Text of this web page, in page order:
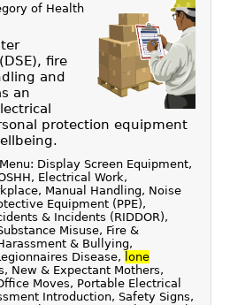
of Health
fire
and
an
protection equipment
Display Screen Equipment,
Electrical Work,
Manual Handling, Noise
Equipment (PPE),
& Incidents (RIDDOR),
Misuse, Fire &
& Bullying,
Disease, lone
New & Expectant Mothers,
Moves, Portable Electrical
Introduction, Safety Signs,